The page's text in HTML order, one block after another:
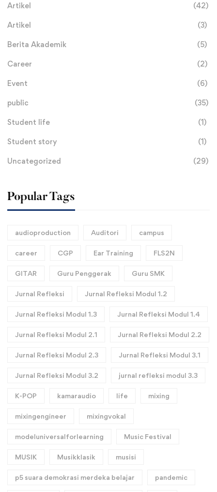
Artikel (42)
Artikel (3)
Berita Akademik (5)
Career (2)
Event (6)
public (35)
Student life (1)
Student story (1)
Uncategorized (29)
Popular Tags
audioproduction Auditori campus
career CGP Ear Training FLS2N
GITAR Guru Penggerak Guru SMK
Jurnal Refleksi Jurnal Refleksi Modul 1.2
Jurnal Refleksi Modul 1.3 Jurnal Refleksi Modul 1.4
Jurnal Refleksi Modul 2.1 Jurnal Refleksi Modul 2.2
Jurnal Refleksi Modul 2.3 Jurnal Refleksi Modul 3.1
Jurnal Refleksi Modul 3.2 jurnal refleksi modul 3.3
K-POP kamaraudio life mixing
mixingengineer mixingvokal
modeluniversalforlearning Music Festival
MUSIK Musikklasik musisi
p5 suara demokrasi merdeka belajar pandemic